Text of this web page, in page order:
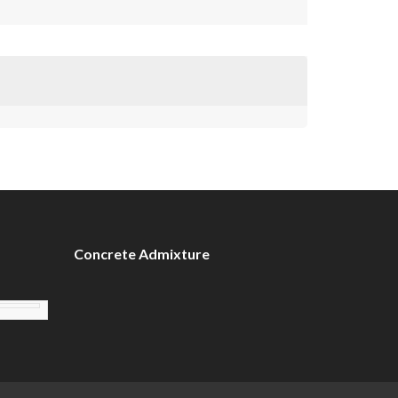
Concrete Admixture